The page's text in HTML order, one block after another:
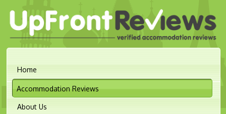
Home
Accommodation Reviews
About Us